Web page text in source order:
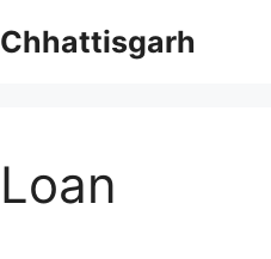
Chhattisgarh
Loan